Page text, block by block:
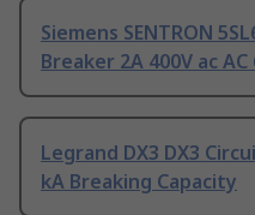
Siemens SENTRON
Breaker 2A 400V ac
Legrand DX3 DX3
kA Breaking Capacity